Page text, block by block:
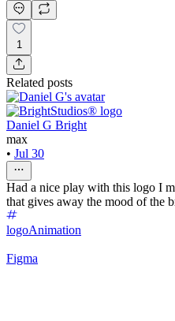
1
Related posts
Daniel G Bright
max
• Jul 30
Had a nice play with this logo I
that gives away the mood of the
logoAnimation
Figma